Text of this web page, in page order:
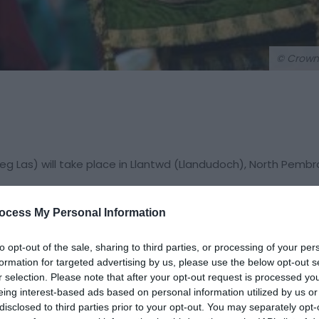
My Personal Information
opt-out of the sale, sharing to third parties, or processing of your
for targeted advertising by us, please use the below opt-out
selection. Please note that after your opt-out request is processed
interest-based ads based on personal information utilized by us
to third parties prior to your opt-out. You may separately
©
Las) will take place in Llantwd (Llandudoch), North
annually. The Eisteddfod is based on almost 850
and travels around Wales visiting a different area every
arts, literature, original perfomances and much more.
is an inclusive and welcoming festival, which attracts
well as Welsh speakers every year. Translation services